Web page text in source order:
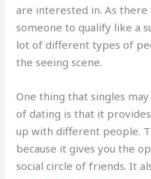
are interested in. As
someone to qualify like a
lot of different types of
the seeing scene.
One thing that singles
of dating is that it
up with different people.
because it gives you the
social circle of friends. It